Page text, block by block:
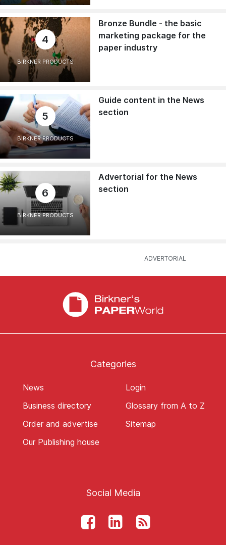
4
BIRKNER PRODUCTS
Bronze Bundle - the basic
marketing package for the
paper industry
5
BIRKNER PRODUCTS
Guide content in the News
section
6
BIRKNER PRODUCTS
Advertorial for the News
section
Categories
News
Business directory
Order and advertise
Our Publishing house
Login
Glossary from A to Z
Sitemap
Social Media